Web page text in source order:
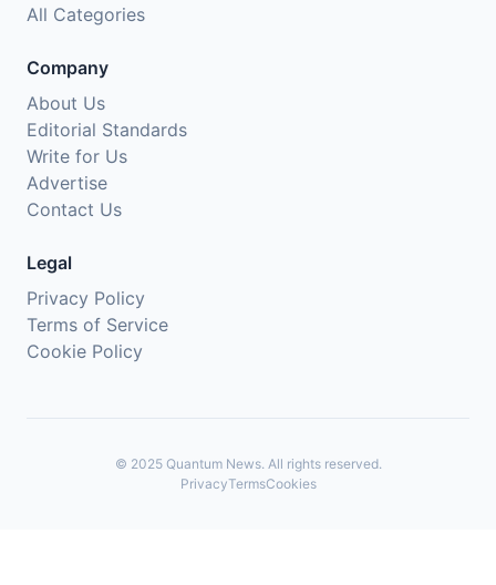
All Categories
Company
About Us
Editorial Standards
Write for Us
Advertise
Contact Us
Legal
Privacy Policy
Terms of Service
Cookie Policy
© 2025Quantum News. All rights reserved.
PrivacyTermsCookies